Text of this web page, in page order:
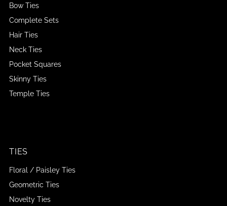
Bow Ties
Complete Sets
Hair Ties
Neck Ties
Pocket Squares
Skinny Ties
Temple Ties
TIES
Floral / Paisley Ties
Geometric Ties
Novelty Ties